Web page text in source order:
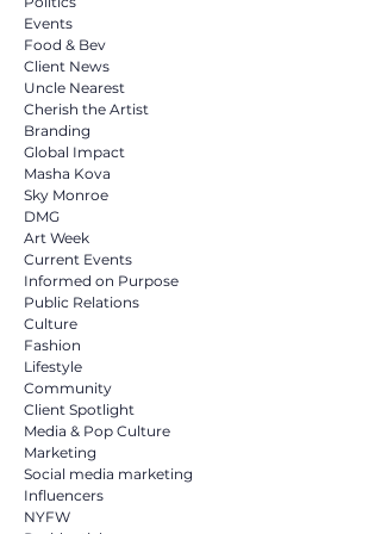
Events
Food & Bev
Client News
Uncle Nearest
Cherish the Artist
Branding
Global Impact
Masha Kova
Sky Monroe
DMG
Art Week
Current Events
Informed on Purpose
Public Relations
Culture
Fashion
Lifestyle
Community
Client Spotlight
Media & Pop Culture
Marketing
Social media marketing
Influencers
NYFW